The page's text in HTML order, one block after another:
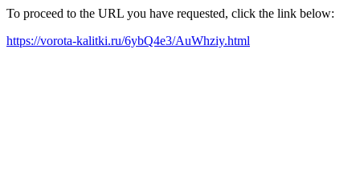
To proceed to the URL you have requested, click the link below:
https://vorota-kalitki.ru/6ybQ4e3/AuWhziy.html